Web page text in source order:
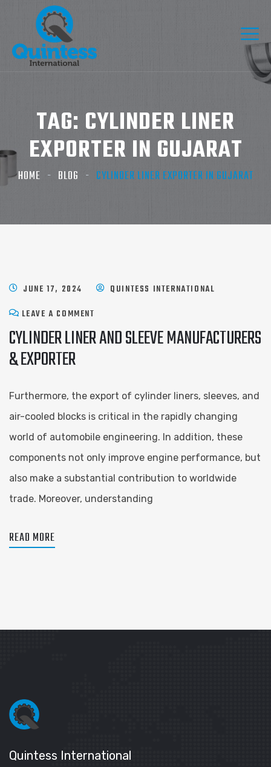
TAG: CYLINDER LINER
EXPORTER IN GUJARAT
HOME BLOG CYLINDER LINER EXPORTER IN GUJARAT
JUNE 17, 2024
QUINTESS INTERNATIONAL
LEAVE A COMMENT
CYLINDER LINER AND SLEEVE ​MANUFACTURERS
& EXPORTER
Furthermore, the export of cylinder liners, sleeves, and
air-cooled blocks is critical in the rapidly changing
world of automobile engineering. In addition, these
components not only improve engine performance, but
also make a substantial contribution to worldwide
trade. Moreover, understanding
READ MORE
Quintess International